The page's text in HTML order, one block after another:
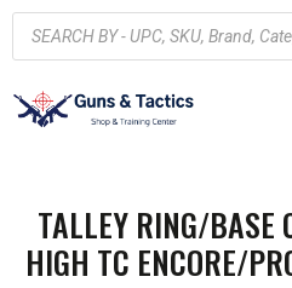
TALLEY RING/BASE
HIGH TC ENCORE/